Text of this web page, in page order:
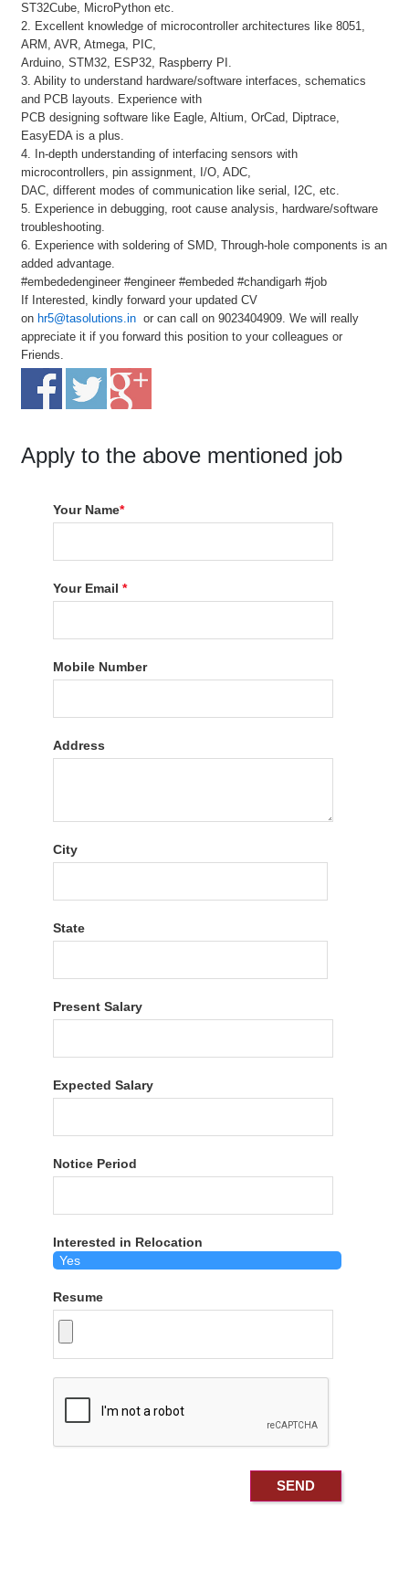
ST32Cube, MicroPython etc.
2. Excellent knowledge of microcontroller architectures like 8051,
ARM, AVR, Atmega, PIC,
Arduino, STM32, ESP32, Raspberry PI.
3. Ability to understand hardware/software interfaces, schematics
and PCB layouts. Experience with
PCB designing software like Eagle, Altium, OrCad, Diptrace,
EasyEDA is a plus.
4. In-depth understanding of interfacing sensors with
microcontrollers, pin assignment, I/O, ADC,
DAC, different modes of communication like serial, I2C, etc.
5. Experience in debugging, root cause analysis, hardware/software
troubleshooting.
6. Experience with soldering of SMD, Through-hole components is an
added advantage.
#embededengineer #engineer #embeded #chandigarh #job
If Interested, kindly forward your updated CV
on hr5@tasolutions.in or can call on 9023404909. We will really
appreciate it if you forward this position to your colleagues or
Friends.
Apply to the above mentioned job
Your Name*
Your Email*
Mobile Number
Address
City
State
Present Salary
Expected Salary
Notice Period
Interested in Relocation
Resume